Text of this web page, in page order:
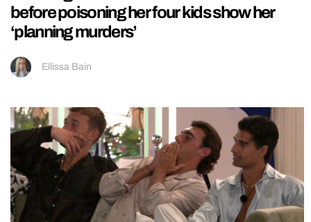
before poisoning her four kids show her
‘planning murders’
Ellissa Bain